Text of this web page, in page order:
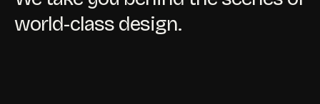
world-class design.